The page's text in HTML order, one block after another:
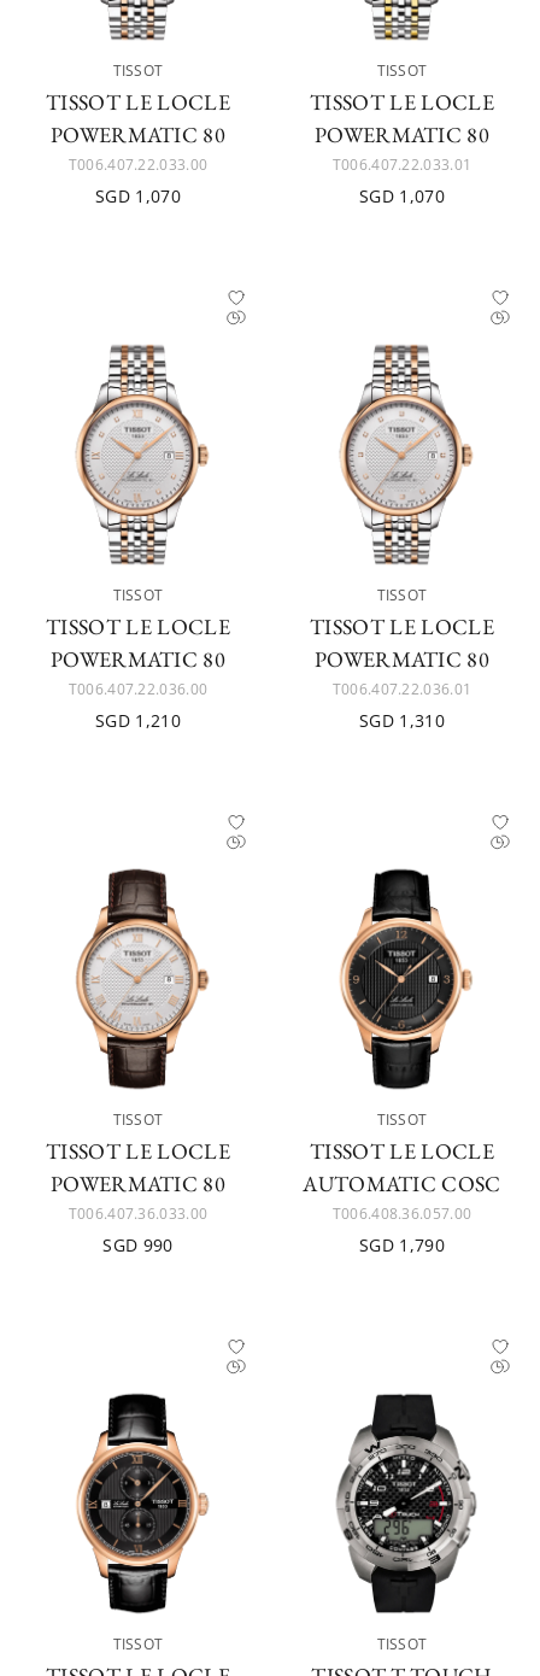
TISSOT
TISSOT LE LOCLE
POWERMATIC 80
T006.407.22.033.00
SGD 1,070
TISSOT
TISSOT LE LOCLE
POWERMATIC 80
T006.407.22.033.01
SGD 1,070
TISSOT
TISSOT LE LOCLE
POWERMATIC 80
T006.407.22.036.00
SGD 1,210
TISSOT
TISSOT LE LOCLE
POWERMATIC 80
T006.407.22.036.01
SGD 1,310
TISSOT
TISSOT LE LOCLE
POWERMATIC 80
T006.407.36.033.00
SGD 990
TISSOT
TISSOT LE LOCLE
AUTOMATIC COSC
T006.408.36.057.00
SGD 1,790
TISSOT TISSOT